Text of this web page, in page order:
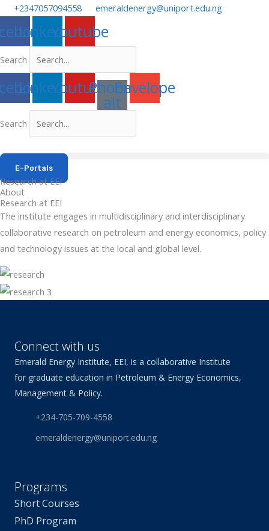
Skip
content
+2347057094558 emeraldenergy@uniport.edu.ng
LinkedinYoutube
Search
LinkedinYoutubePhone-
alt
Envelope
Search
E-Portals
Research at EEI
About
Research at EEI
The institute engages in multidisciplinary and interdisciplinary
collaborative research on petroleum and energy economics, policy
and technology issues at the local and global level.
Connect with us
Emerald Energy Institute, EEI, is a collaborative Institute
for graduate education in Petroleum & Energy Economics,
Management & Policy.
+234-705-709-4558
emeraldenergy@uniport.edu.ng
Programs
Short Courses
PhD Program